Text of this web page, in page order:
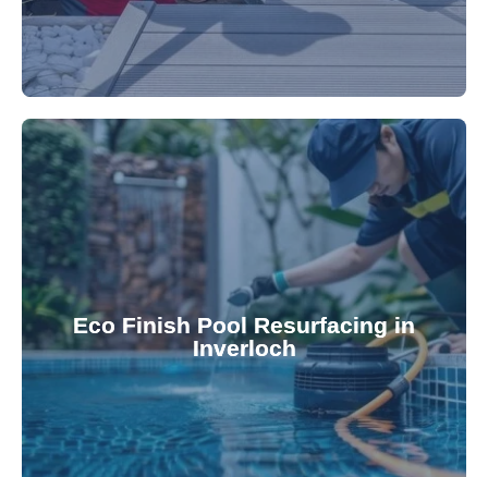
Eco Finish Pool Resurfacing in
Inverloch
Upgrade your pool surface with our eco-friendly
Eco Finish technology. Our resurfacing services
provide durable, chemical-resistant, and
attractive finishes that rejuvenate your pool's
appearance and functionality.